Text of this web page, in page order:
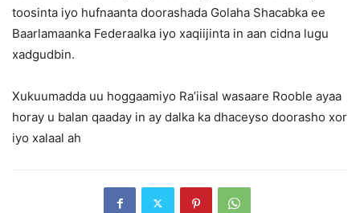
toosinta iyo hufnaanta doorashada Golaha Shacabka ee
Baarlamaanka Federaalka iyo xaqiijinta in aan cidna lugu
xadgudbin.
Xukuumadda uu hoggaamiyo Ra’iisal wasaare Rooble ayaa
horay u balan qaaday in ay dalka ka dhaceyso doorasho xor
iyo xalaal ah